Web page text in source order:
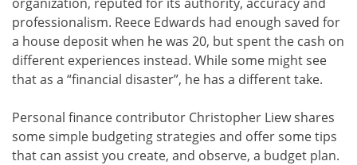
professionalism. Reece Edwards had enough saved for
a house deposit when he was 20, but spent the cash on
different experiences instead. While some might see
that as a “financial disaster”, he has a different take.
Personal finance contributor Christopher Liew shares
some simple budgeting strategies and offer some tips
that can assist you create, and observe, a budget plan.